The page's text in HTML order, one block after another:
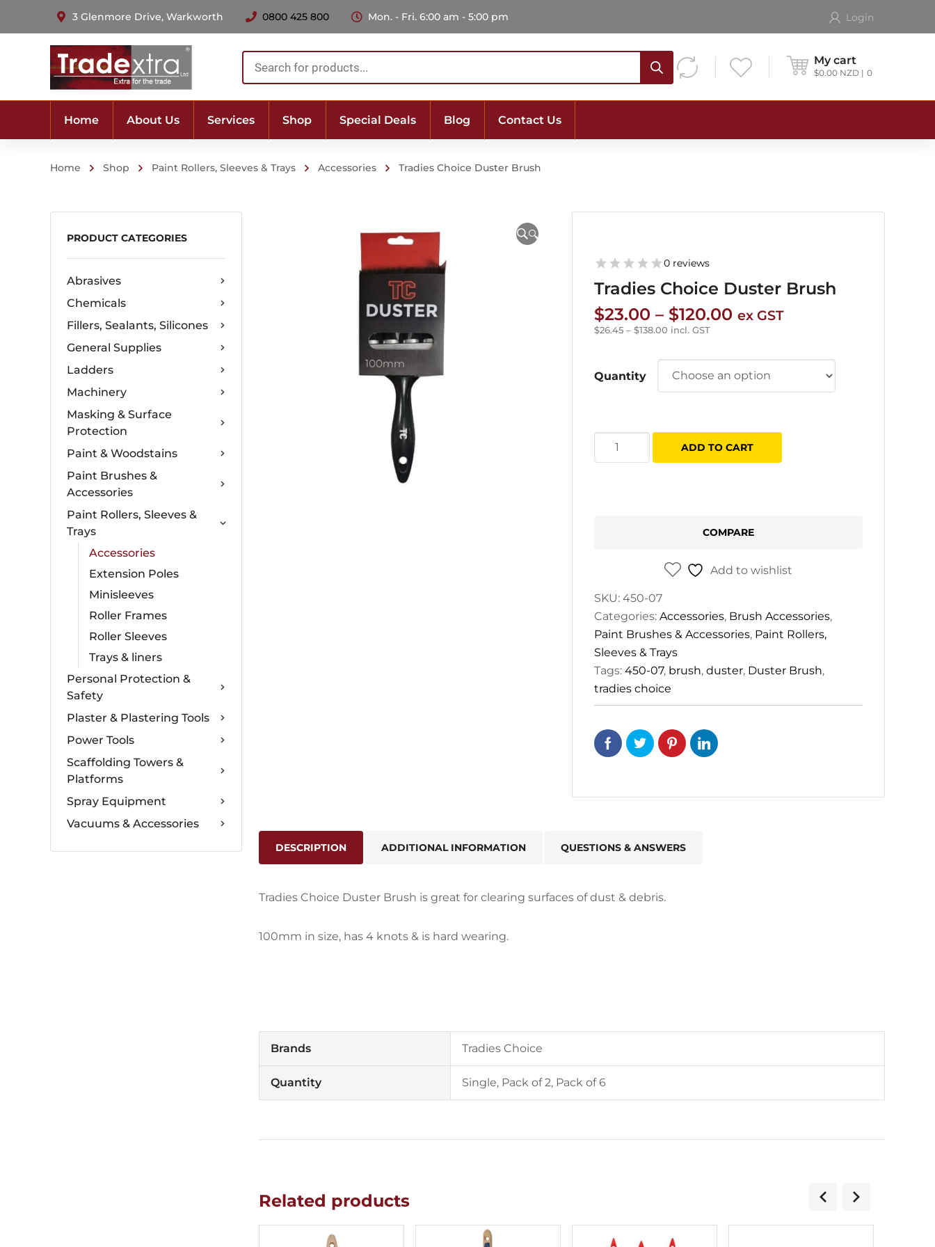
3 Glenmore Drive, Warkworth 0800 425 800 Mon. - Fri. 6:00 am - 5:00 pm Login
My cart
$0.00 NZD 0
Products
search
Home About Us Services Shop Special Deals Blog Contact Us
Home Shop Paint Rollers, Sleeves & Trays Accessories Tradies Choice Duster Brush
PRODUCT CATEGORIES
Abrasives
Chemicals
Fillers, Sealants, Silicones
General Supplies
Ladders
Machinery
Masking & Surface
Protection
Paint & Woodstains
Paint Brushes &
Accessories
Paint Rollers, Sleeves &
Trays
Accessories
Extension Poles
Minisleeves
Roller Frames
Roller Sleeves
Trays & liners
Personal Protection &
Safety
Plaster & Plastering Tools
Power Tools
Scaffolding Towers &
Platforms
Spray Equipment
Vacuums & Accessories
🔍
Tradies Choice Duster Brush
0 reviews
$23.00 – $120.00 Price
through
$120.00
ex GST
$26.45 – $138.00 incl. GST
Quantity
Tradies
Choice
ADD TO CART
COMPARE
Add to wishlist
SKU: 450-07
Categories: Accessories, Brush Accessories,
Paint Brushes & Accessories, Paint Rollers,
Sleeves & Trays
Tags: 450-07, brush, duster, Duster Brush,
tradies choice
DESCRIPTION ADDITIONAL INFORMATION QUESTIONS & ANSWERS
Tradies Choice Duster Brush is great for clearing surfaces of dust & debris.
100mm in size, has 4 knots & is hard wearing.
Brands Tradies Choice
Quantity Single, Pack of 2, Pack of 6
Related products